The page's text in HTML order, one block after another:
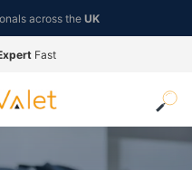
across the UK
Fast